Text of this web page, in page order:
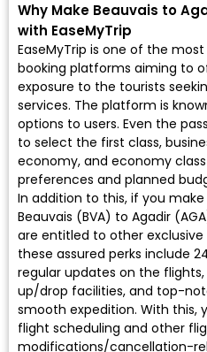
Why Make Beauvais to
with EaseMyTrip
EaseMyTrip is one of the
booking platforms aiming to
exposure to the tourists
services. The platform is
options to users. Even the
to select the first class,
economy, and economy
preferences and planned
In addition to this, if you
Beauvais (BVA) to Agadir
are entitled to other
these assured perks include
regular updates on the
up/drop facilities, and top-
smooth expedition. With this,
flight scheduling and other
modifications/cancellation-